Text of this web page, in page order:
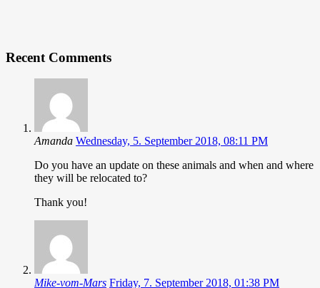
Recent Comments
Amanda Wednesday, 5. September 2018, 08:11 PM
Do you have an update on these animals and when and where
they will be relocated to?
Thank you!
Mike-vom-Mars Friday, 7. September 2018, 01:38 PM